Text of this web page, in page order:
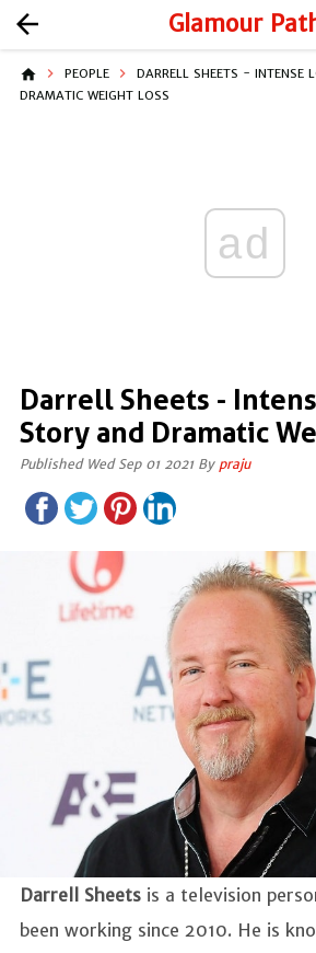
Glamour
arrow_back
home PEOPLE
DARRELL SHEETS - INTENSE
DRAMATIC WEIGHT LOSS
ad
Darrell Sheets -
Story and Dramatic
Published Wed Sep 01 2021 By praju
Darrell Sheets is a television
been working since 2010. He is